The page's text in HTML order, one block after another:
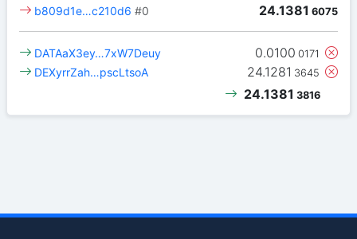
24.1381 6075
b809d1e…c210d6 #0
0.0100 0171
DATAaX3ey…7xW7Deuy
24.1281 3645
DEXyrrZah…pscLtsoA
24.1381 3816